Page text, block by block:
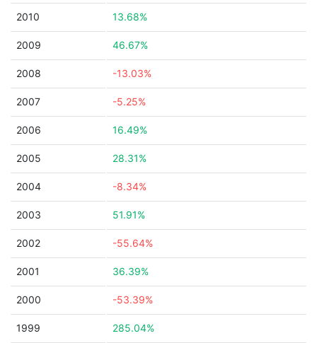
2010 13.68%
2009 46.67%
2008 -13.03%
2007 -5.25%
2006 16.49%
2005 28.31%
2004 -8.34%
2003 51.91%
2002 -55.64%
2001 36.39%
2000 -53.39%
1999 285.04%